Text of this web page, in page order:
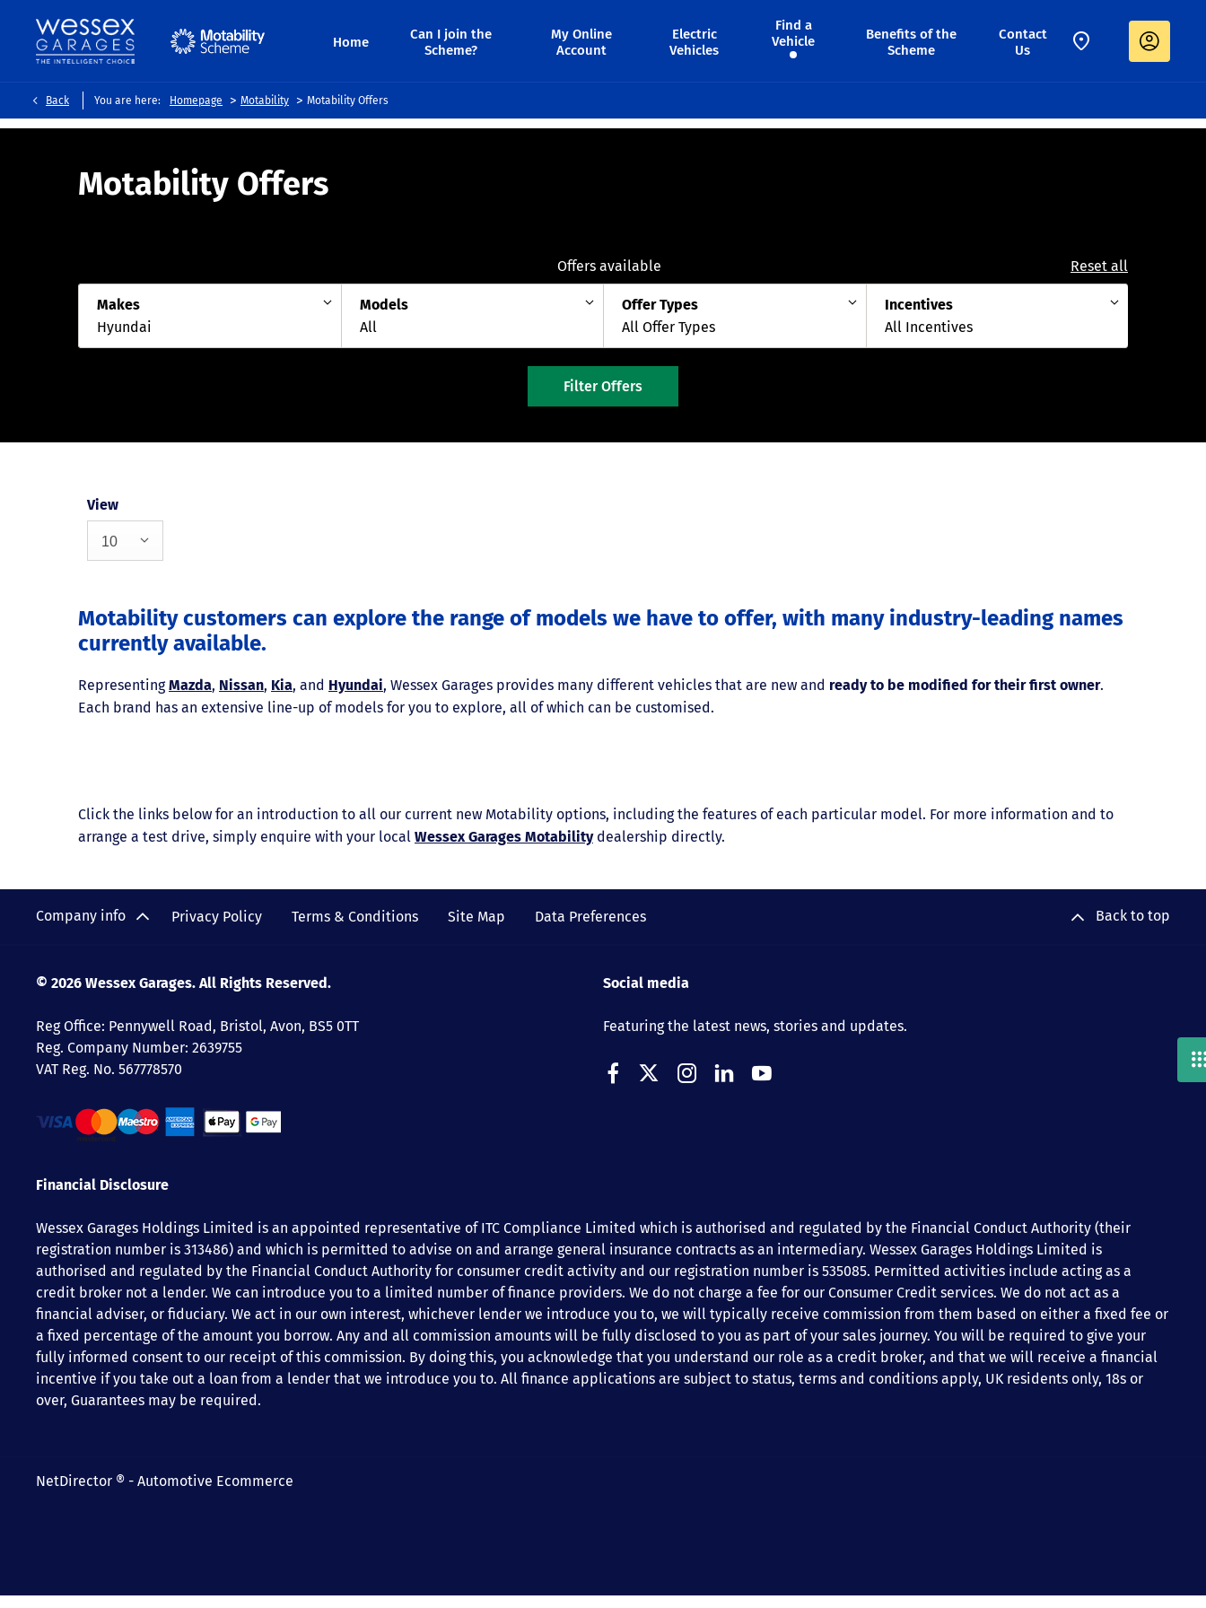
Home
Can I join the
Scheme?
My Online
Account
Electric
Vehicles
Find a
Vehicle
Benefits of the
Scheme
Contact
Us
Back You are here: Homepage > Motability > Motability Offers
Motability Offers
Offers available Reset all
Makes
Hyundai
Models
All
Offer Types
All Offer Types
Incentives
All Incentives
Filter Offers
View
10
Motability customers can explore the range of models we have to offer, with many industry-leading names
currently available.
RepresentingMazda, Nissan, Kia, and Hyundai, Wessex Garages provides many different vehicles that are new and ready to be modified for their first owner.
Each brand has an extensive line-up of models for you to explore, all of which can be customised.
Click the links below for an introduction to all our current new Motability options, including the features of each particular model. For more information and to
arrange a test drive, simply enquire with your local Wessex Garages Motabilitydealership directly.
Company info Privacy Policy Terms & Conditions Site Map Data Preferences Back to top
© 2026 Wessex Garages. All Rights Reserved.
Reg Office: Pennywell Road, Bristol, Avon, BS5 0TT
Reg. Company Number: 2639755
VAT Reg. No. 567778570
Financial Disclosure
Wessex Garages Holdings Limited is an appointed representative of ITC Compliance Limited which is authorised and regulated by the Financial Conduct Authority (their
registration number is 313486) and which is permitted to advise on and arrange general insurance contracts as an intermediary. Wessex Garages Holdings Limited is
authorised and regulated by the Financial Conduct Authority for consumer credit activity and our registration number is 535085. Permitted activities include acting as a
credit broker not a lender. We can introduce you to a limited number of finance providers. We do not charge a fee for our Consumer Credit services. We do not act as a
financial adviser, or fiduciary. We act in our own interest, whichever lender we introduce you to, we will typically receive commission from them based on either a fixed fee or
a fixed percentage of the amount you borrow. Any and all commission amounts will be fully disclosed to you as part of your sales journey. You will be required to give your
fully informed consent to our receipt of this commission. By doing this, you acknowledge that you understand our role as a credit broker, and that we will receive a financial
incentive if you take out a loan from a lender that we introduce you to. All finance applications are subject to status, terms and conditions apply, UK residents only, 18s or
over, Guarantees may be required.
Social media
Featuring the latest news, stories and updates.
NetDirector ® - Automotive Ecommerce